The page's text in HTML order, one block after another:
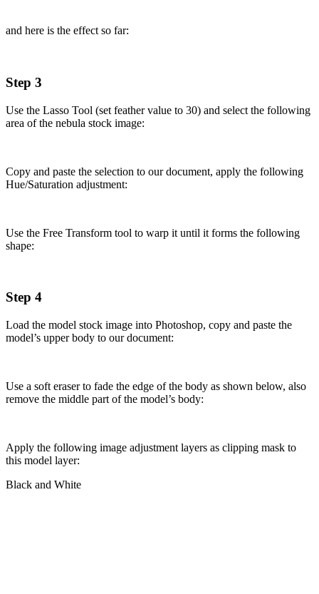
and here is the effect so far:
Step 3
Use the Lasso Tool (set feather value to 30) and select the following
area of the nebula stock image:
Copy and paste the selection to our document, apply the following
Hue/Saturation adjustment:
Use the Free Transform tool to warp it until it forms the following
shape:
Step 4
Load the model stock image into Photoshop, copy and paste the
model’s upper body to our document:
Use a soft eraser to fade the edge of the body as shown below, also
remove the middle part of the model’s body:
Apply the following image adjustment layers as clipping mask to
this model layer:
Black and White